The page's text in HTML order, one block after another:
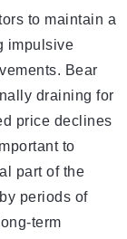
to maintain a
impulsive
Bear
draining for
price declines
to
part of the
periods of
term